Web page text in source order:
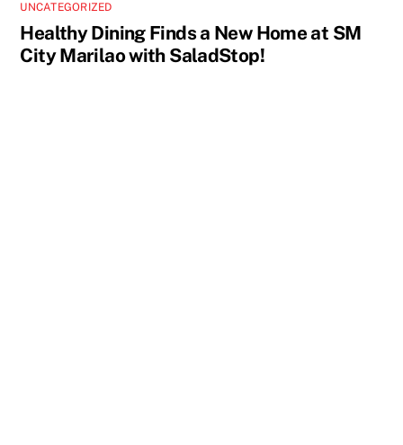
UNCATEGORIZED
Healthy Dining Finds a New Home at SM
City Marilao with SaladStop!